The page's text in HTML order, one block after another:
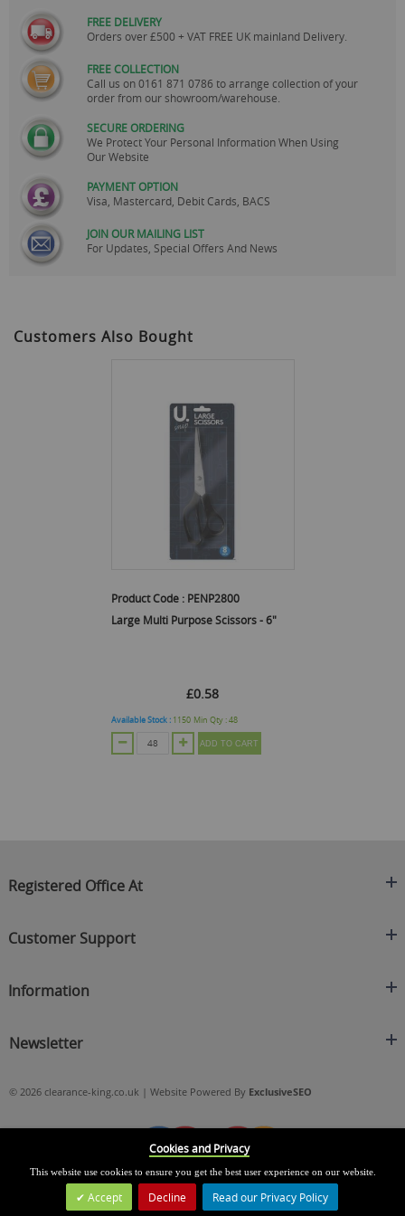
FREE DELIVERY
Orders over £500 + VAT FREE UK mainland Delivery.
FREE COLLECTION
Call us on0161 871 0786 to arrange collection of your
order from our showroom/warehouse.
SECURE ORDERING
We Protect Your Personal Information When Using
Our Website
PAYMENT OPTION
Visa, Mastercard, Debit Cards, BACS
JOIN OUR MAILING LIST
For Updates, Special Offers And News
Customers Also Bought
Product Code : PENP2800
Large Multi Purpose Scissors - 6"
£0.58
Available Stock : 1150 Min Qty :48
ADD TO CART
Registered Office At
C/O On Demand Warehousing
cs@clearance-king.co.uk
Customer Support
Contact Us
Returns Policy
Information
Privacy Policy
Blog
Newsletter
© 2026 clearance-king.co.uk | Website Powered By ExclusiveSEO
Leave a Message
Cookies and Privacy
This website use cookies to ensure you get the best user experience on our website.
Accept Decline Read our Privacy Policy